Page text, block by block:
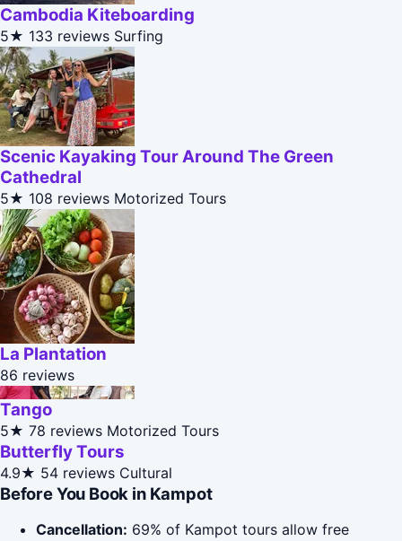
Cambodia Kiteboarding
5★ 133 reviews Surfing
Scenic Kayaking Tour Around The Green
Cathedral
5★ 108 reviews Motorized Tours
La Plantation
86 reviews
Tango
5★ 78 reviews Motorized Tours
Butterfly Tours
4.9★ 54 reviews Cultural
Before You Book in Kampot
Cancellation: 69% of Kampot tours allow free